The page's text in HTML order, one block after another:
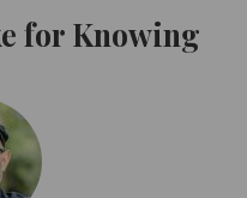
for Knowing